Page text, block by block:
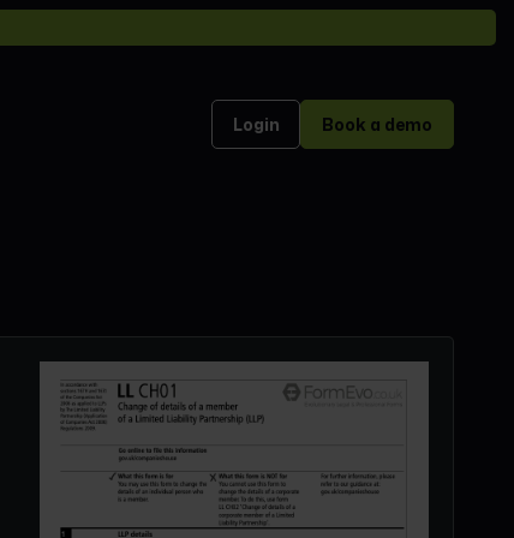
Login Book a demo